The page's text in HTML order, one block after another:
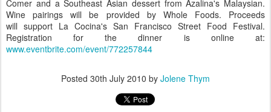
Comer and a Southeast Asian dessert from Azalina's Malaysian.
Wine pairings will be provided by Whole Foods. Proceeds
will support La Cocina's San Francisco Street Food Festival.
Registration for the dinner is online at:
www.eventbrite.com/event/772257844
Posted 30th July 2010 by Jolene Thym